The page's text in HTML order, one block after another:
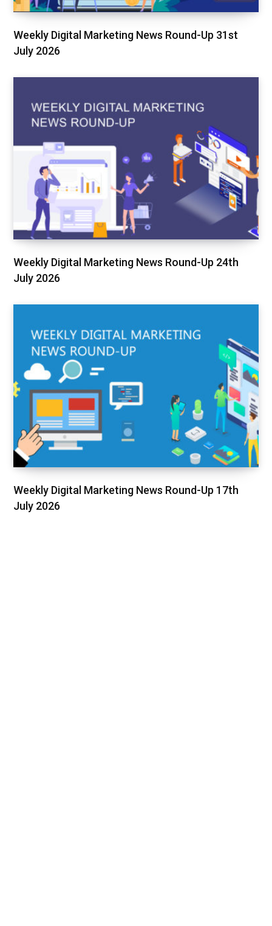
Weekly Digital Marketing News Round-Up 31st
July 2026
Weekly Digital Marketing News Round-Up 24th
July 2026
Weekly Digital Marketing News Round-Up 17th
July 2026